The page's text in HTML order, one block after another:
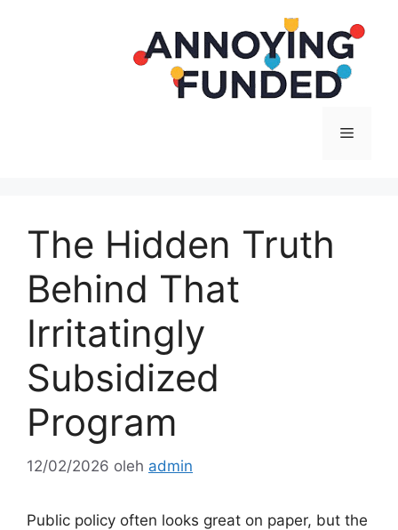
Menu
The Hidden Truth
Behind That
Irritatingly
Subsidized
Program
12/02/2026 oleh admin
Public policy often looks great on paper, but the